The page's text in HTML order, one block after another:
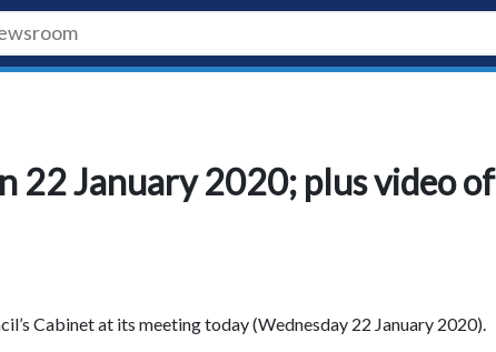
22 January 2020; plus video of
Cabinet at its meeting today (Wednesday 22 January 2020).